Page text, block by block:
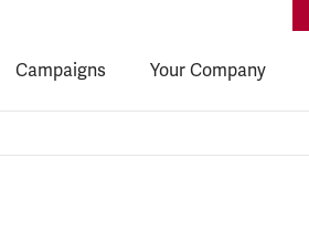
Campaigns Your Company